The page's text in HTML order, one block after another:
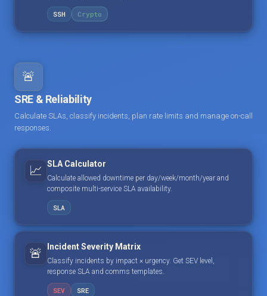
SSH Crypto
🚨
SRE & Reliability
Calculate SLAs, classify incidents, plan rate limits and manage on-call
responses.
📈 SLA Calculator
Calculate allowed downtime per day/week/month/year and
composite multi-service SLA availability.
SLA
🚨 Incident Severity Matrix
Classify incidents by impact × urgency. Get SEV level,
response SLA and comms templates.
SEV SRE